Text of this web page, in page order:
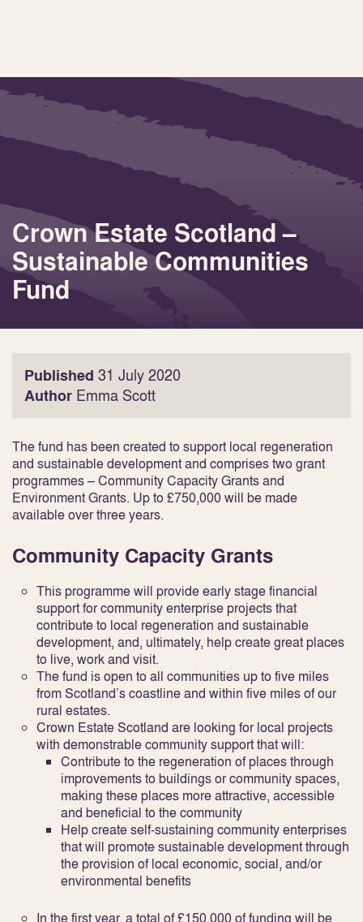
Crown Estate Scotland –
Sustainable Communities
Fund
Published 31 July 2020
Author Emma Scott
The fund has been created to support local regeneration
and sustainable development and comprises two grant
programmes – Community Capacity Grants and
Environment Grants. Up to £750,000 will be made
available over three years.
Community Capacity Grants
This programme will provide early stage financial
support for community enterprise projects that
contribute to local regeneration and sustainable
development, and, ultimately, help create great places
to live, work and visit.
The fund is open to all communities up to five miles
from Scotland’s coastline and within five miles of our
rural estates.
Crown Estate Scotland are looking for local projects
with demonstrable community support that will:
Contribute to the regeneration of places through
improvements to buildings or community spaces,
making these places more attractive, accessible
and beneficial to the community
Help create self-sustaining community enterprises
that will promote sustainable development through
the provision of local economic, social, and/or
environmental benefits
In the first year, a total of £150,000 of funding will be